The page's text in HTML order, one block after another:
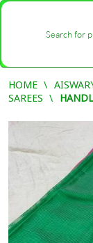
HOME
SAREES